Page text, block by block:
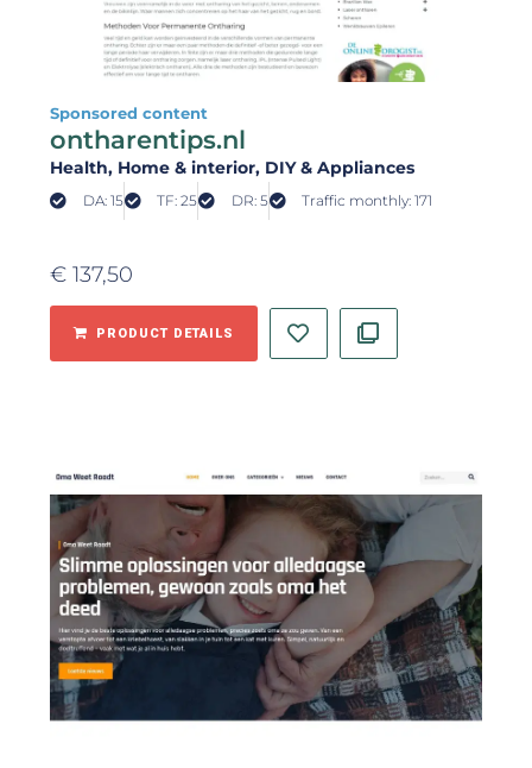
Sponsored content
ontharentips.nl
Health, Home & interior, DIY & Appliances
DA: 15 TF: 25 DR: 5 Traffic monthly: 171
€ 137,50
PRODUCT DETAILS